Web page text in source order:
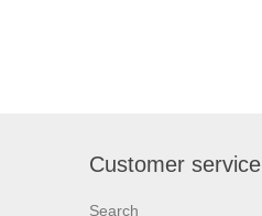
Customer service
Search